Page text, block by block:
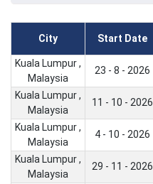
City Start Date
Kuala Lumpur ,
Malaysia
23 - 8 - 2026
Kuala Lumpur ,
Malaysia
11 - 10 - 2026
Kuala Lumpur ,
Malaysia
4 - 10 - 2026
Kuala Lumpur ,
Malaysia
29 - 11 - 2026